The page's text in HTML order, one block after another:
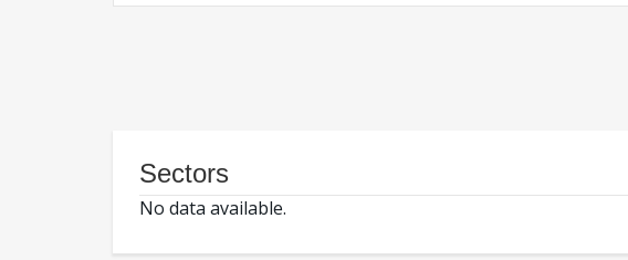
Sectors
No data available.